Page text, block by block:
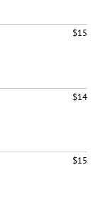
$15
$14
$15